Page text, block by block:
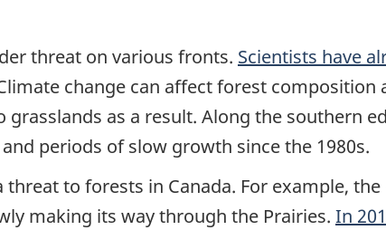
threat on various fronts. Scientists have
change can affect forest
grasslands as a result. Along the southern
periods of slow growth since the 1980s.
threat to forests in Canada. For example,
making its way through the Prairies. In